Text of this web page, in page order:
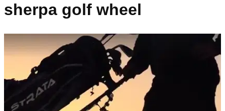
sherpa golf wheel